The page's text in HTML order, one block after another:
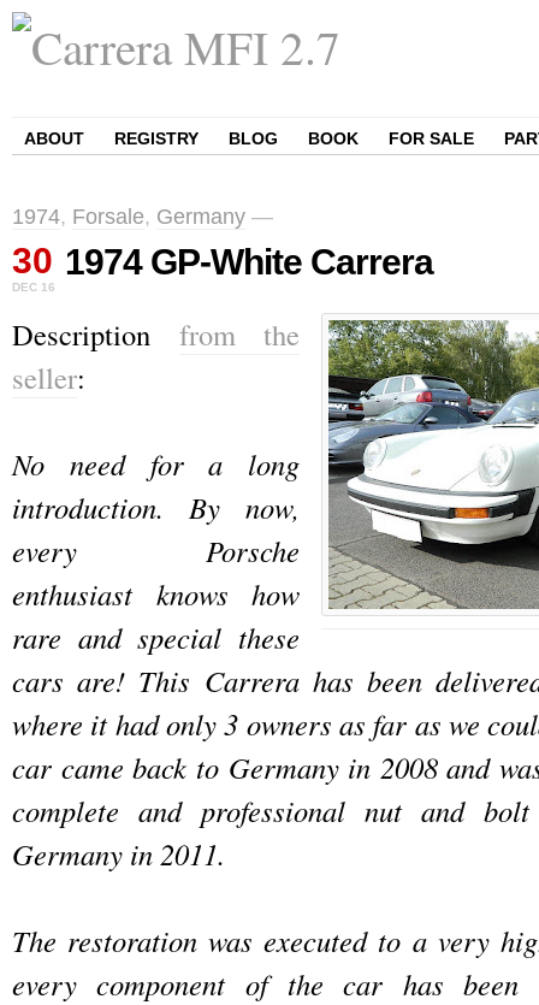
ABOUT REGISTRY BLOG BOOK FOR SALE
1974, Forsale, Germany —
30
DEC 16
1974 GP-White Carrera
Description from the
seller:
No need for a long
introduction. By now,
every Porsche
enthusiast knows how
rare and special these
cars are! This Carrera has been
where it had only 3 owners as far as we
car came back to Germany in 2008 and
complete and professional nut and
Germany in 2011.
The restoration was executed to a very
every component of the car has